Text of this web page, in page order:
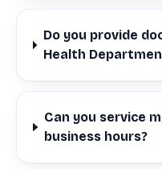
Do you provide
Health
Can you service
business hours?